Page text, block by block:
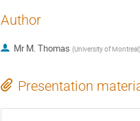
Author
MrM. Thomas (University of Montreal)
Presentation